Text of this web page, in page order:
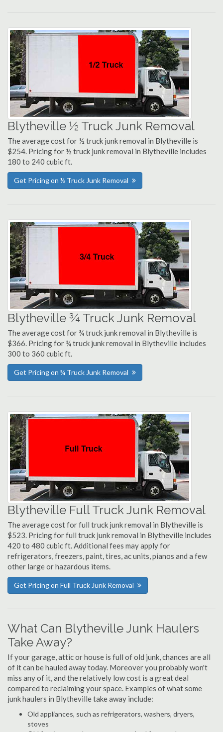
Blytheville ½ Truck Junk Removal
The average cost for ½ truck junk removal in Blytheville is
$254. Pricing for ½ truck junk removal in Blytheville includes
180 to 240 cubic ft.
Get Pricing on ½ Truck Junk Removal
Blytheville ¾ Truck Junk Removal
The average cost for ¾ truck junk removal in Blytheville is
$366. Pricing for ¾ truck junk removal in Blytheville includes
300 to 360 cubic ft.
Get Pricing on ¾ Truck Junk Removal
Blytheville Full Truck Junk Removal
The average cost for full truck junk removal in Blytheville is
$523. Pricing for full truck junk removal in Blytheville includes
420 to 480 cubic ft. Additional fees may apply for
refrigerators, freezers, paint, tires, ac units, pianos and a few
other large or hazardous items.
Get Pricing on Full Truck Junk Removal
What Can Blytheville Junk Haulers
Take Away?
If your garage, attic or house is full of old junk, chances are all
of it can be hauled away today. Moreover you probably won't
miss any of it, and the relatively low cost is a great deal
compared to reclaiming your space. Examples of what some
junk haulers in Blytheville take away include:
Old appliances, such as refrigerators, washers, dryers,
stoves